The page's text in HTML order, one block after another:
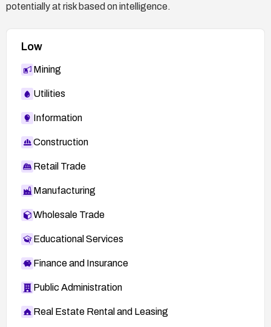
potentially at risk based on intelligence.
Low
Mining
Utilities
Information
Construction
Retail Trade
Manufacturing
Wholesale Trade
Educational Services
Finance and Insurance
Public Administration
Real Estate Rental and Leasing